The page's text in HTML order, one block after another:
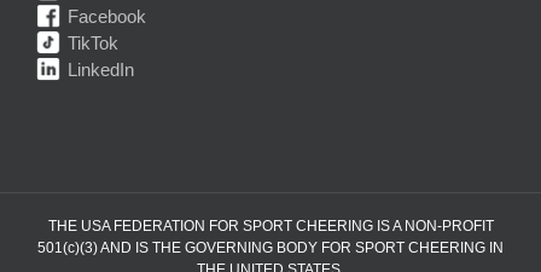
Facebook
TikTok
LinkedIn
THE USA FEDERATION FOR SPORT CHEERING IS A NON-PROFIT
501(c)(3) AND IS THE GOVERNING BODY FOR SPORT CHEERING IN